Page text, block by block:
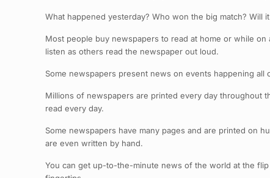
What happened yesterday? Who won the big match?
Most people buy newspapers to read at home or while
listen as others read the newspaper out loud.
Some newspapers present news on events happening
Millions of newspapers are printed every day throughout
read every day.
Some newspapers have many pages and are printed on
are even written by hand.
You can get up-to-the-minute news of the world at the